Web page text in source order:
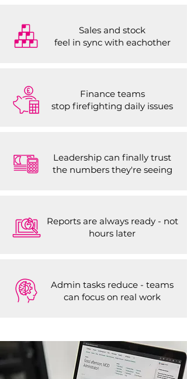
Sales and stock
feel in sync with eachother
Finance teams
stop firefighting daily issues
Leadership can finally trust
the numbers they're seeing
Reports are always ready - not
hours later
Admin tasks reduce - teams
can focus on real work